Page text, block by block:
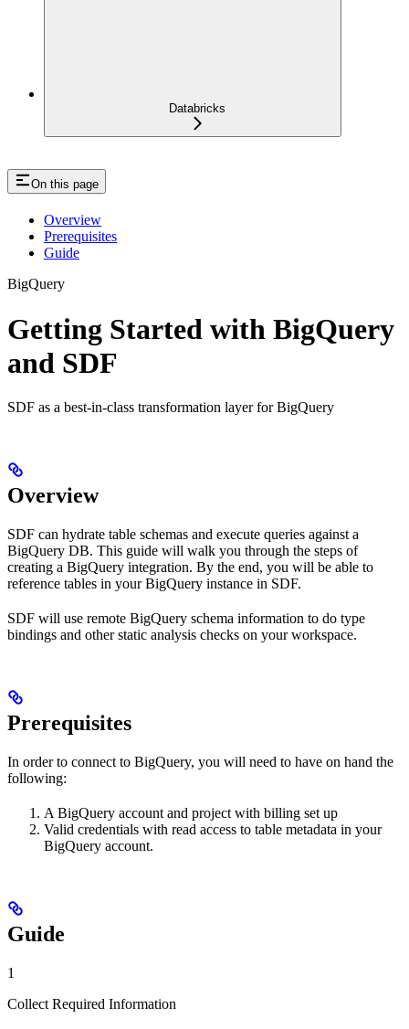
Databricks
On this page
Overview
Prerequisites
Guide
BigQuery
Getting Started with BigQuery
and SDF
SDF as a best-in-class transformation layer for BigQuery
Overview
SDF can hydrate table schemas and execute queries against a
BigQuery DB. This guide will walk you through the steps of
creating a BigQuery integration. By the end, you will be able to
reference tables in your BigQuery instance in SDF.
SDF will use remote BigQuery schema information to do type
bindings and other static analysis checks on your workspace.
Prerequisites
In order to connect to BigQuery, you will need to have on hand the
following:
A BigQuery account and project with billing set up
Valid credentials with read access to table metadata in your
BigQuery account.
Guide
1
Collect Required Information